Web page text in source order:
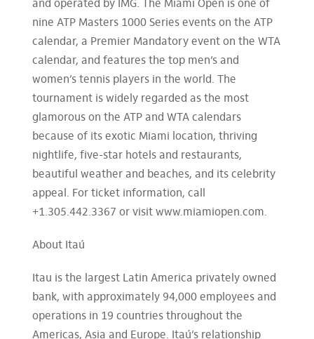
and operated by IMG. The Miami Open is one of
nine ATP Masters 1000 Series events on the ATP
calendar, a Premier Mandatory event on the WTA
calendar, and features the top men’s and
women’s tennis players in the world. The
tournament is widely regarded as the most
glamorous on the ATP and WTA calendars
because of its exotic Miami location, thriving
nightlife, five-star hotels and restaurants,
beautiful weather and beaches, and its celebrity
appeal. For ticket information, call
+1.305.442.3367 or visit www.miamiopen.com.
About Itaú
Itau is the largest Latin America privately owned
bank, with approximately 94,000 employees and
operations in 19 countries throughout the
Americas, Asia and Europe. Itaú’s relationship